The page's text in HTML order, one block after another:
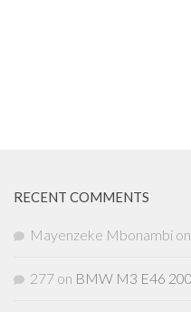
RECENT COMMENTS
Mayenzeke Mbonambi on
277 on BMW M3 E46